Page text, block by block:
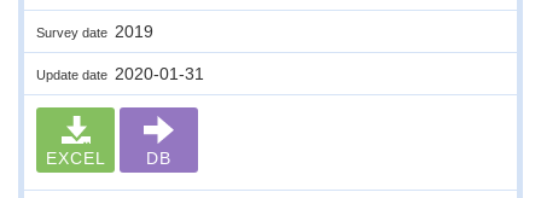
Survey date 2019
Update date 2020-01-31
EXCEL DB